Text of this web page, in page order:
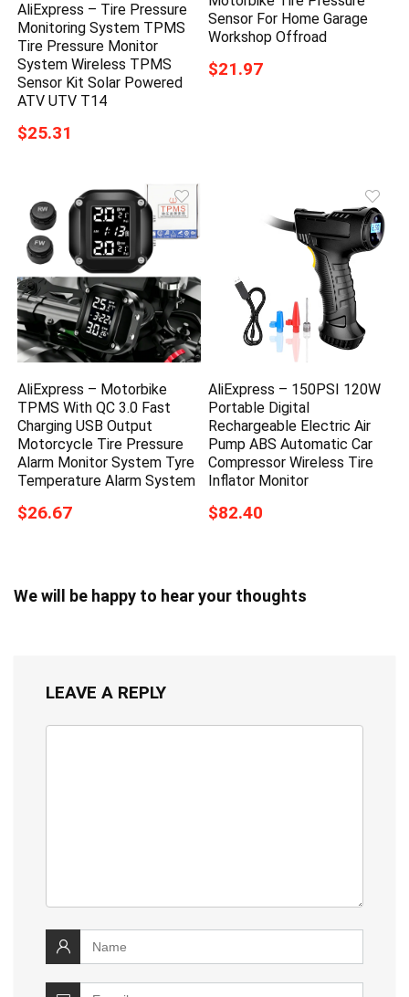
AliExpress – Tire Pressure
Monitoring System TPMS
Tire Pressure Monitor
System Wireless TPMS
Sensor Kit Solar Powered
ATV UTV T14
$25.31
Sensor For Home Garage
Workshop Offroad
$21.97
AliExpress – Motorbike
TPMS With QC 3.0 Fast
Charging USB Output
Motorcycle Tire Pressure
Alarm Monitor System Tyre
Temperature Alarm System
$26.67
AliExpress – 150PSI 120W
Portable Digital
Rechargeable Electric Air
Pump ABS Automatic Car
Compressor Wireless Tire
Inflator Monitor
$82.40
We will be happy to hear your thoughts
LEAVE A REPLY